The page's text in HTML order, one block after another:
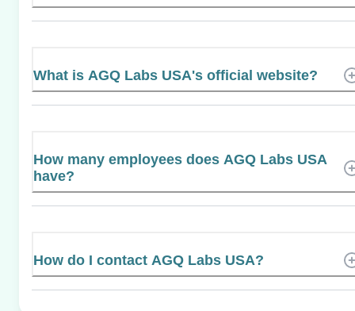
What is AGQ Labs USA's official website?
How many employees does AGQ Labs USA
have?
How do I contact AGQ Labs USA?